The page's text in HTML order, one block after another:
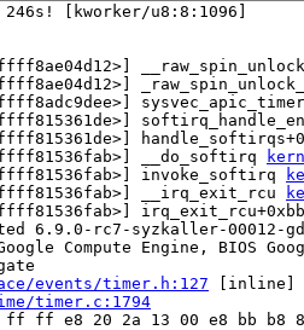
[kworker/u8:8:1096]
__do_softirq
invoke_softirq
__irq_exit_rcu
6.9.0-rc7-syzkaller-00012-
Compute Engine, BIOS
events/timer.h:127 [inline]
timer.c:1794
ff ff e8 20 2a 13 00 e8 bb